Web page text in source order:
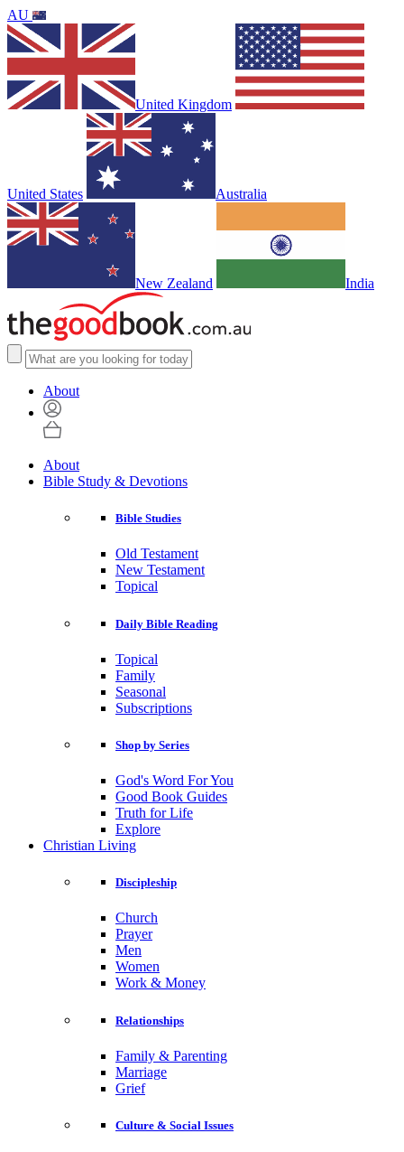
AU
United Kingdom
United States Australia
New Zealand India
About
About
Bible Study & Devotions
Bible Studies
Old Testament
New Testament
Topical
Daily Bible Reading
Topical
Family
Seasonal
Subscriptions
Shop by Series
God's Word For You
Good Book Guides
Truth for Life
Explore
Christian Living
Discipleship
Church
Prayer
Men
Women
Work & Money
Relationships
Family & Parenting
Marriage
Grief
Culture & Social Issues